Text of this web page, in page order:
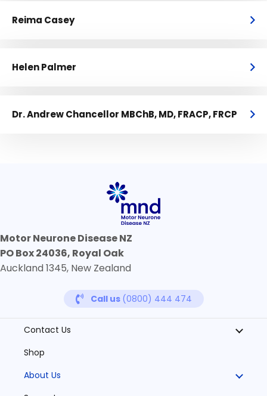
Reima Casey
Helen Palmer
Dr. Andrew Chancellor MBChB, MD, FRACP, FRCP
Motor Neurone Disease NZ
PO Box 24036, Royal Oak
Auckland 1345, New Zealand
Call us (0800) 444 474
Contact Us
Shop
About Us